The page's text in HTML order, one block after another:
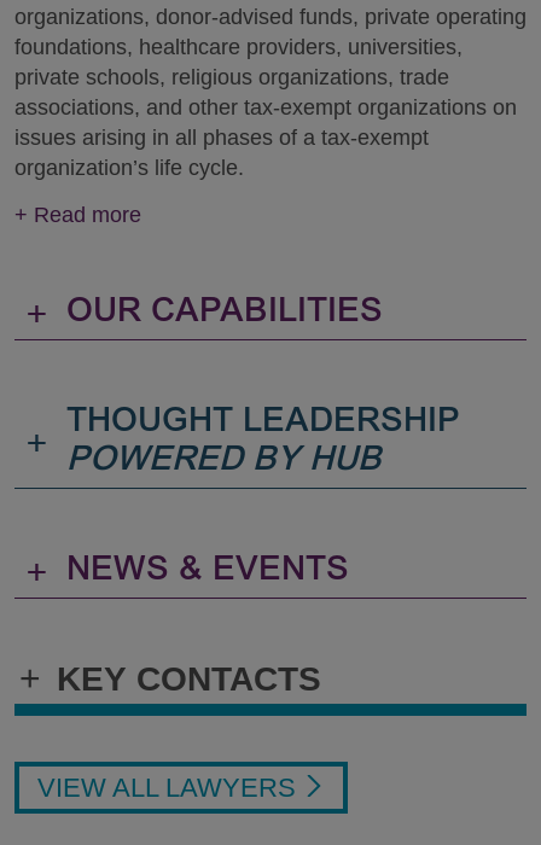
+ KEY CONTACTS
VIEW ALL LAWYERS
organizations, donor-advised funds, private operating
foundations, healthcare providers, universities,
private schools, religious organizations, trade
associations, and other tax-exempt organizations on
issues arising in all phases of a tax-exempt
organization’s life cycle.
+ Read more
+ OUR CAPABILITIES
+
THOUGHT LEADERSHIP
POWERED BY HUB
+ NEWS & EVENTS